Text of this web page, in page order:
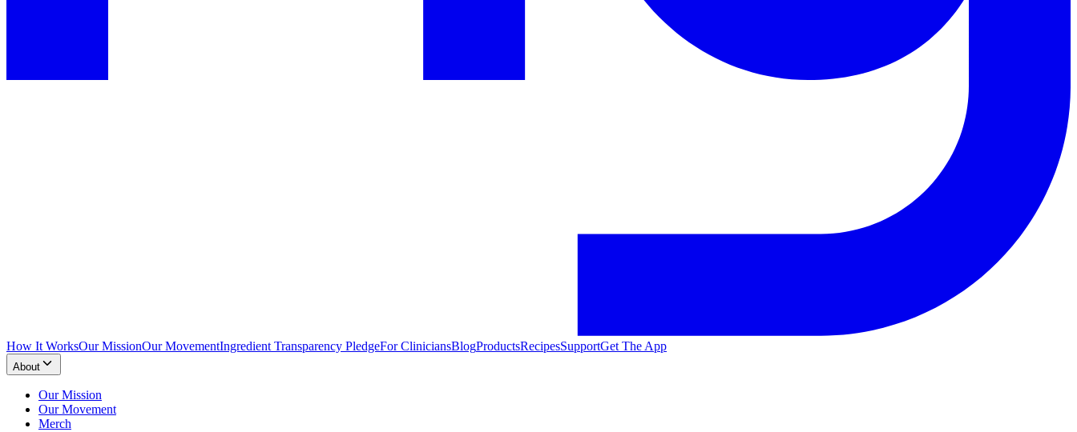
How It WorksOur MissionOur MovementIngredient Transparency PledgeFor CliniciansBlogProductsRecipesSupportGet The App
About
Our Mission
Our Movement
Merch